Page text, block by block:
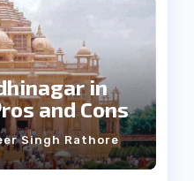
in
and Cons
Singh Rathore